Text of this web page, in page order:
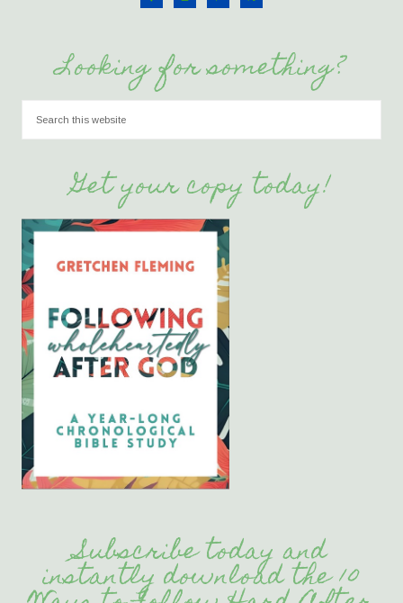
Looking for something?
Get your copy today!
Subscribe today and
instantly download the 10